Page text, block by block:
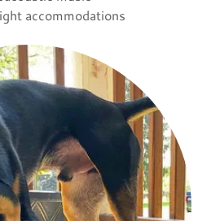
accommodations